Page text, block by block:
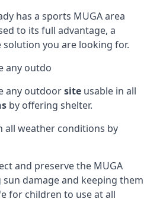
has a sports MUGA area
to its full advantage, a
solution you are looking for.
any outdo
any outdoorsite usable in all
by offering shelter.
all weather conditions by
and preserve the MUGA
damage and keeping them
for children to use at all